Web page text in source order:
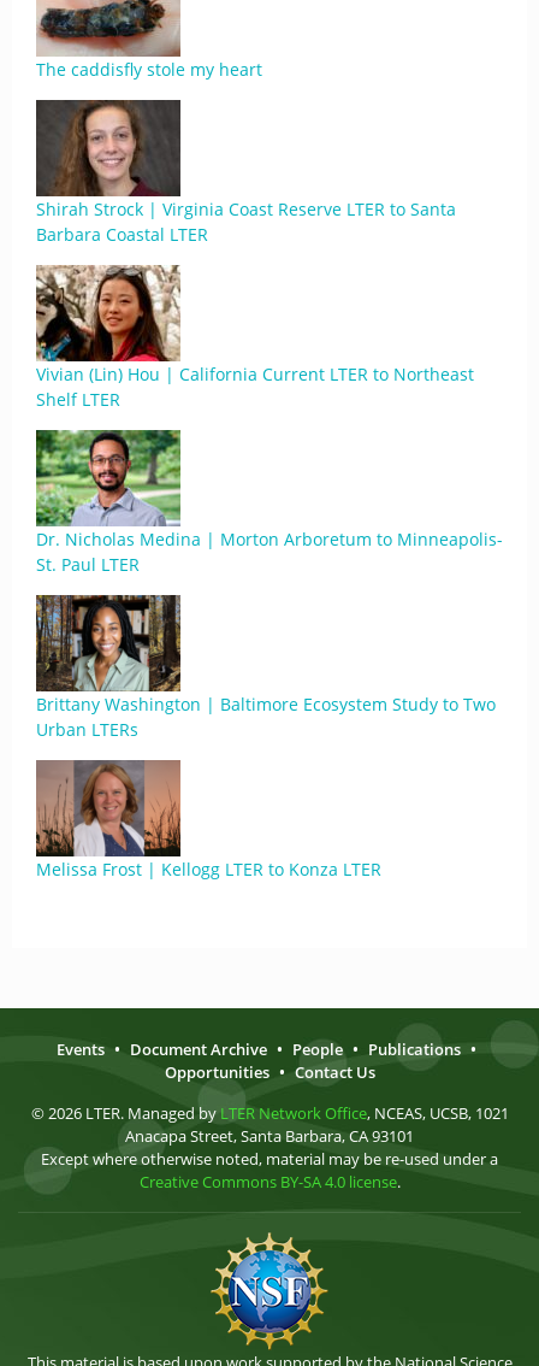
The caddisfly stole my heart
Shirah Strock | Virginia Coast Reserve LTER to Santa
Barbara Coastal LTER
Vivian (Lin) Hou | California Current LTER to Northeast
Shelf LTER
Dr. Nicholas Medina | Morton Arboretum to Minneapolis-
St. Paul LTER
Brittany Washington | Baltimore Ecosystem Study to Two
Urban LTERs
Melissa Frost | Kellogg LTER to Konza LTER
Events • Document Archive • People • Publications •
Opportunities • Contact Us
© 2026 LTER. Managed by LTER Network Office, NCEAS, UCSB, 1021
Anacapa Street, Santa Barbara, CA 93101
Except where otherwise noted, material may be re-used under a
Creative Commons BY-SA 4.0 license.